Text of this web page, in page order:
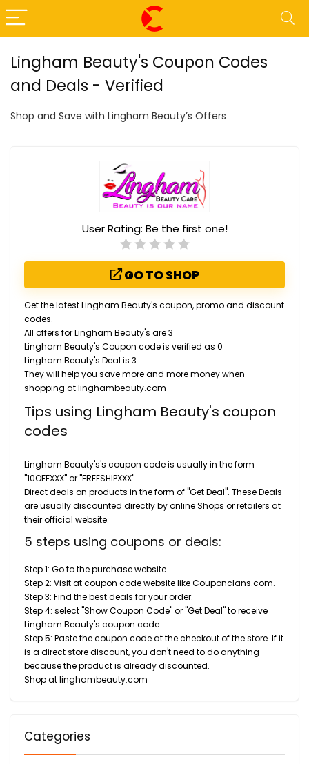
Lingham Beauty's Coupon Codes
and Deals - Verified
Shop and Save with Lingham Beauty’s Offers
User Rating: Be the first one!
GO TO SHOP
Get the latest Lingham Beauty's coupon, promo and discount
codes.
All offers for Lingham Beauty's are 3
Lingham Beauty's Coupon code is verified as 0
Lingham Beauty's Deal is 3.
They will help you save more and more money when
shopping at linghambeauty.com
Tips using Lingham Beauty's coupon
codes
Lingham Beauty's's coupon code is usually in the form
"10OFFXXX" or "FREESHIPXXX".
Direct deals on products in the form of "Get Deal". These Deals
are usually discounted directly by online Shops or retailers at
their official website.
5 steps using coupons or deals:
Step 1: Go to the purchase website.
Step 2: Visit at coupon code website like Couponclans.com.
Step 3: Find the best deals for your order.
Step 4: select "Show Coupon Code" or "Get Deal" to receive
Lingham Beauty's coupon code.
Step 5: Paste the coupon code at the checkout of the store. If it
is a direct store discount, you don't need to do anything
because the product is already discounted.
Shop at linghambeauty.com
Categories